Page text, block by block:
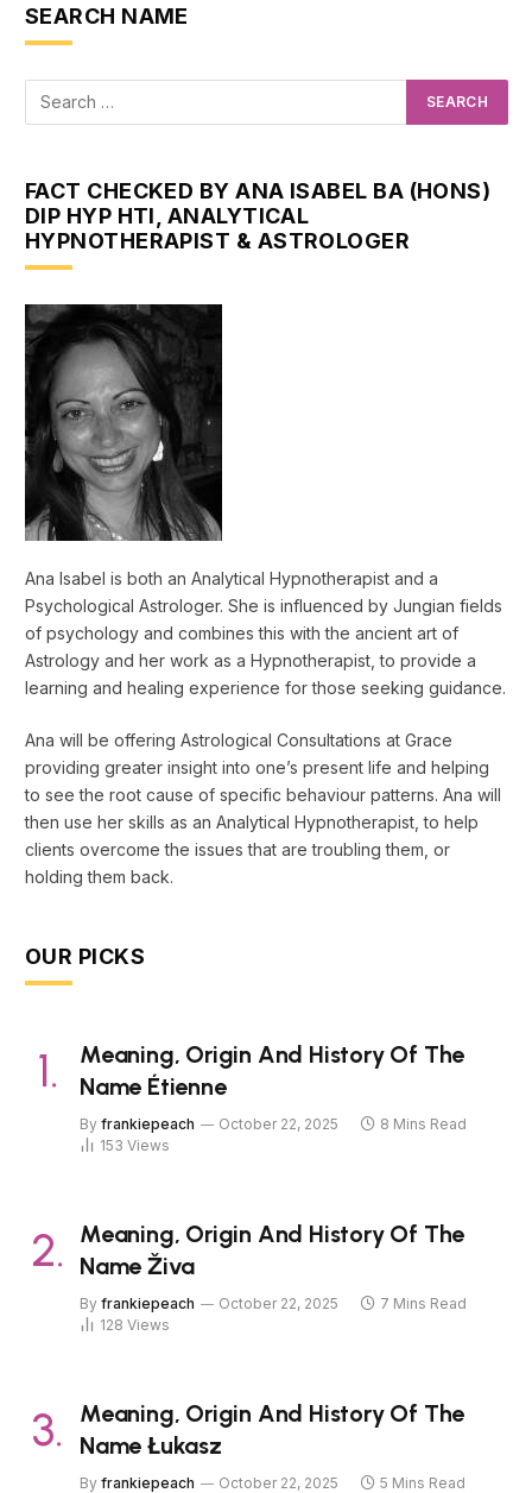
SEARCH NAME
FACT CHECKED BY ANA ISABEL BA (HONS)
DIP HYP HTI, ANALYTICAL
HYPNOTHERAPIST & ASTROLOGER
Ana Isabel is both an Analytical Hypnotherapist and a
Psychological Astrologer. She is influenced by Jungian fields
of psychology and combines this with the ancient art of
Astrology and her work as a Hypnotherapist, to provide a
learning and healing experience for those seeking guidance.
Ana will be offering Astrological Consultations at Grace
providing greater insight into one’s present life and helping
to see the root cause of specific behaviour patterns. Ana will
then use her skills as an Analytical Hypnotherapist, to help
clients overcome the issues that are troubling them, or
holding them back.
OUR PICKS
Meaning, Origin And History Of The
Name Étienne
By frankiepeach October 22, 2025
8 Mins Read
153 Views
Meaning, Origin And History Of The
Name Živa
By frankiepeach October 22, 2025
7 Mins Read
128 Views
Meaning, Origin And History Of The
Name Łukasz
By frankiepeach October 22, 2025
5 Mins Read